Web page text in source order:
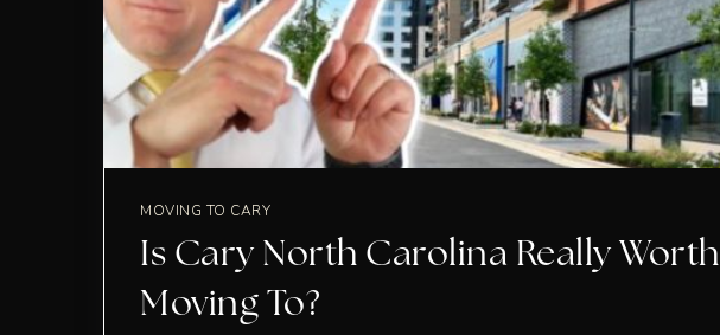
MOVING TO CARY
Is Cary North Carolina Really Worth
Moving To?